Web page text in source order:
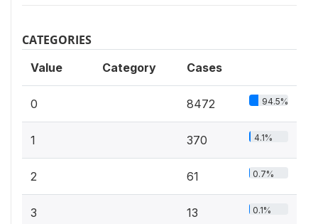
CATEGORIES
Value Category Cases
0 8472 94.5%
1 370 4.1%
2 61 0.7%
3 13 0.1%